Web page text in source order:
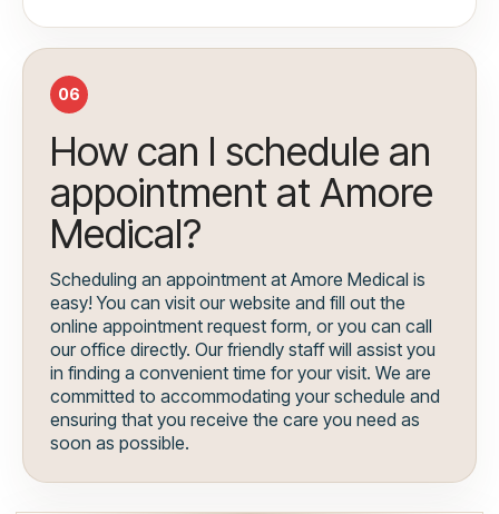
06
How can I schedule an
appointment at Amore
Medical?
Scheduling an appointment at Amore Medical is
easy! You can visit our website and fill out the
online appointment request form, or you can call
our office directly. Our friendly staff will assist you
in finding a convenient time for your visit. We are
committed to accommodating your schedule and
ensuring that you receive the care you need as
soon as possible.